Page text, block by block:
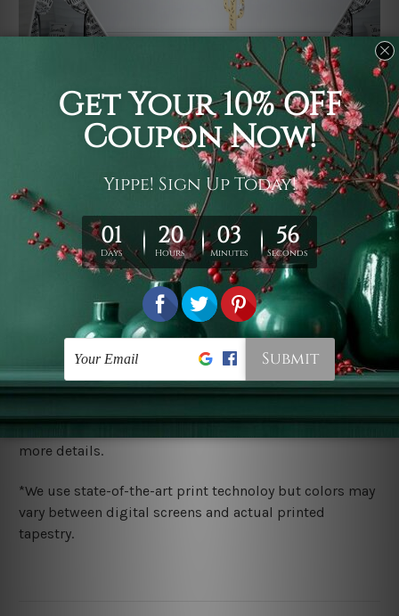
It's a versatile piece of printed art on fabric which can
be used as follows: backdrop, mural, wall hanging
tapestry, bed sheet, bed linen, runner, floor covering,
shag, beach throw, picnic rug, yoga mat, blanket,
tablecloth, sofa cover, home art decor, storage cover,
garden carpet, wrapper, art piece, home office room
walls, bedroom etc.
You are best to clean your tapestry cold machine gentle
ry it in a shade, out of direct sunlight.
Medium
warm iron only, if required. Don't bleach or use dryer.
Shipping
wide. Please check out Shipping & Returns page for
more details.
*We use state-of-the-art print technoloy but colors may
vary between digital screens and actual printed
tapestry.